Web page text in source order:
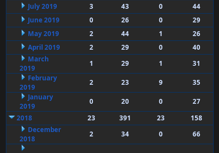
July 2019
3 43 0
44
June 2019
0 26 0
29
May 2019
2 44 1
26
April 2019
2 29 0
40
March
2019
1 29 1
31
February
2019
2 23 9
35
January
2019
0 20 0
27
2018
23 391 23
158
December
2018
2 34 0 66